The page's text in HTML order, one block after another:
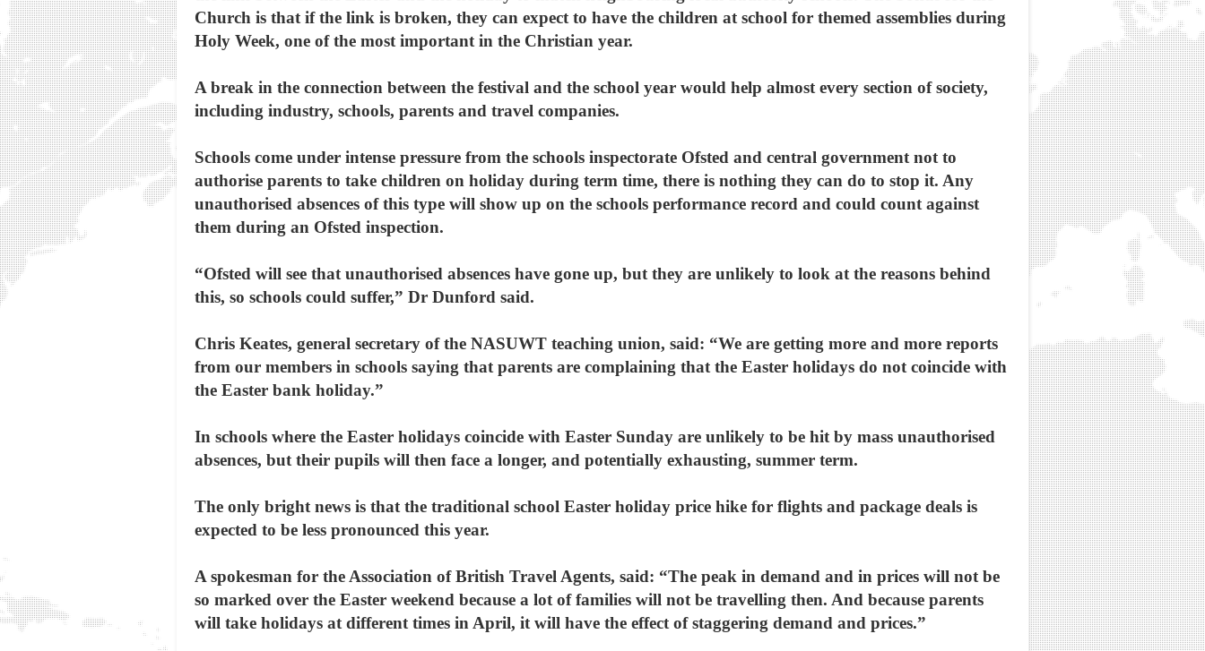
Church is that if the link is broken, they can expect to have the children at school for themed assemblies during
Holy Week, one of the most important in the Christian year.
A break in the connection between the festival and the school year would help almost every section of society,
including industry, schools, parents and travel companies.
Schools come under intense pressure from the schools inspectorate Ofsted and central government not to
authorise parents to take children on holiday during term time, there is nothing they can do to stop it. Any
unauthorised absences of this type will show up on the schools performance record and could count against
them during an Ofsted inspection.
“Ofsted will see that unauthorised absences have gone up, but they are unlikely to look at the reasons behind
this, so schools could suffer,” Dr Dunford said.
Chris Keates, general secretary of the NASUWT teaching union, said: “We are getting more and more reports
from our members in schools saying that parents are complaining that the Easter holidays do not coincide with
the Easter bank holiday.”
In schools where the Easter holidays coincide with Easter Sunday are unlikely to be hit by mass unauthorised
absences, but their pupils will then face a longer, and potentially exhausting, summer term.
The only bright news is that the traditional school Easter holiday price hike for flights and package deals is
expected to be less pronounced this year.
A spokesman for the Association of British Travel Agents, said: “The peak in demand and in prices will not be
so marked over the Easter weekend because a lot of families will not be travelling then. And because parents
will take holidays at different times in April, it will have the effect of staggering demand and prices.”